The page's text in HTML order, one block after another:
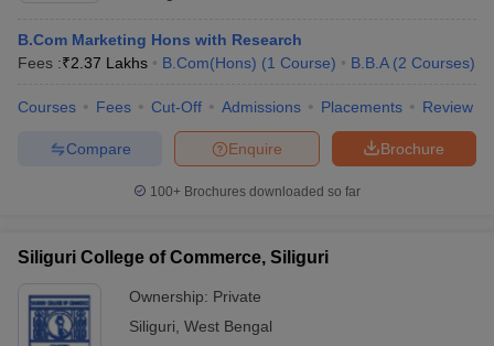
B.Com Marketing Hons with Research
Fees :₹2.37 Lakhs B.Com(Hons) (1 Course) B.B.A (2 Courses)
Courses Fees Cut-Off Admissions Placements Review
Brochure
Enquire
Compare
100+ Brochures downloaded so far
Siliguri College of Commerce, Siliguri
Ownership: Private
Siliguri West Bengal